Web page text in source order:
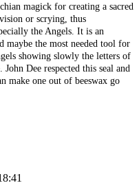
magick for creating a sacred
or scrying, thus
the Angels. It is an
maybe the most needed tool for
showing slowly the letters of
Dee respected this seal and
make one out of beeswax go